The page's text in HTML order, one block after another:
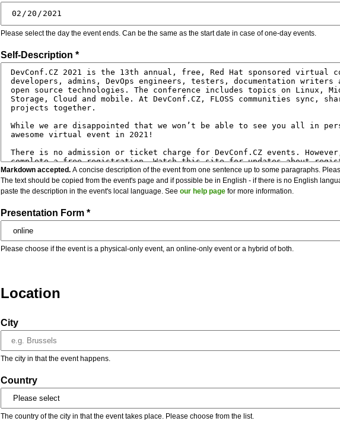
Please select the day the event ends. Can be the same as the start date in case of one-day events.
Self-Description *
Markdown accepted. A concise description of the event from one sentence up to some paragraphs.
The text should be copied from the event's page and if possible be in English - if there is no English
paste the description in the event's local language. See our help page for more information.
Presentation Form *
Please choose if the event is a physical-only event, an online-only event or a hybrid of both.
Location
City
The city in that the event happens.
Country
The country of the city in that the event takes place. Please choose from the list.